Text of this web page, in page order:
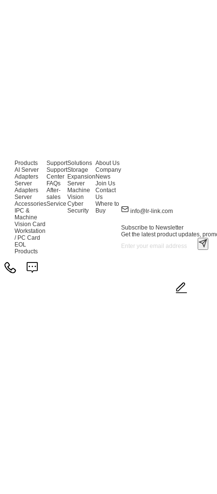
Products
AI Server
Adapters
Server
Adapters
Server
Accessories
IPC &
Machine
Vision Card
Workstation
/ PC Card
EOL
Products
Support
Support
Center
FAQs
After-
sales
Service
Solutions
Storage
Expansion
Server
Machine
Vision
Cyber
Security
About Us
Company
News
Join Us
Contact
Us
Where to
Buy
info@lr-link.com
Subscribe to Newsletter
Get the latest product updates,